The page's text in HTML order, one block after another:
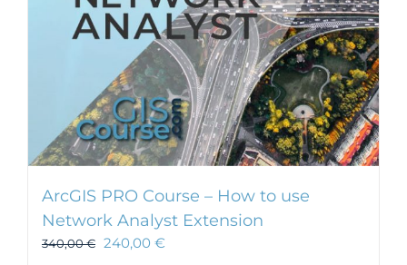
ArcGIS PRO Course – How to use
Network Analyst Extension
340,00€ 240,00 €